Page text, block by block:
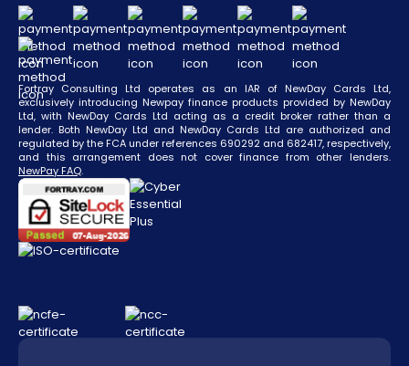
Fortray Consulting Ltd operates as an IAR of NewDay Cards Ltd,
exclusively introducing Newpay finance products provided by NewDay
Ltd, with NewDay Cards Ltd acting as a credit broker rather than a
lender. Both NewDay Ltd and NewDay Cards Ltd are authorized and
regulated by the FCA under references 690292 and 682417, respectively,
and this arrangement does not cover finance from other lenders.
NewPay FAQ.